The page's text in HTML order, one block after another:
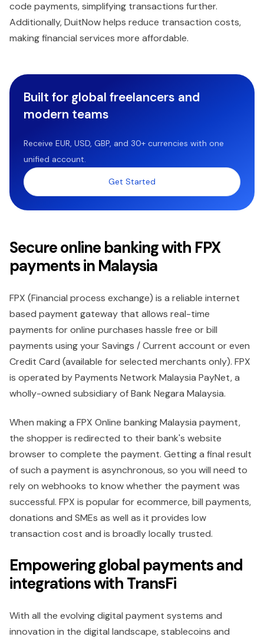
code payments, simplifying transactions further.
Additionally, DuitNow helps reduce transaction costs,
making financial services more affordable.
Built for global freelancers and
modern teams
Receive EUR, USD, GBP, and 30+ currencies with one
unified account.
Get Started
Secure online banking with FPX
payments in Malaysia
FPX (Financial process exchange) is a reliable internet
based payment gateway that allows real-time
payments for online purchases hassle free or bill
payments using your Savings / Current account or even
Credit Card (available for selected merchants only). FPX
is operated by Payments Network Malaysia PayNet, a
wholly-owned subsidiary of Bank Negara Malaysia.
When making a FPX Online banking Malaysia payment,
the shopper is redirected to their bank's website
browser to complete the payment. Getting a final result
of such a payment is asynchronous, so you will need to
rely on webhooks to know whether the payment was
successful. FPX is popular for ecommerce, bill payments,
donations and SMEs as well as it provides low
transaction cost and is broadly locally trusted.
Empowering global payments and
integrations with TransFi
With all the evolving digital payment systems and
innovation in the digital landscape, stablecoins and